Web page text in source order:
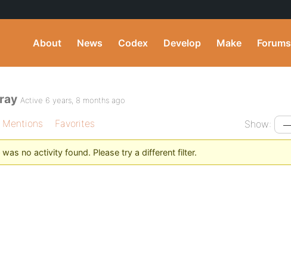
About News Codex Develop Make Forums
Active 6 years, 8 months ago
Mentions Favorites Show:
was no activity found. Please try a different filter.